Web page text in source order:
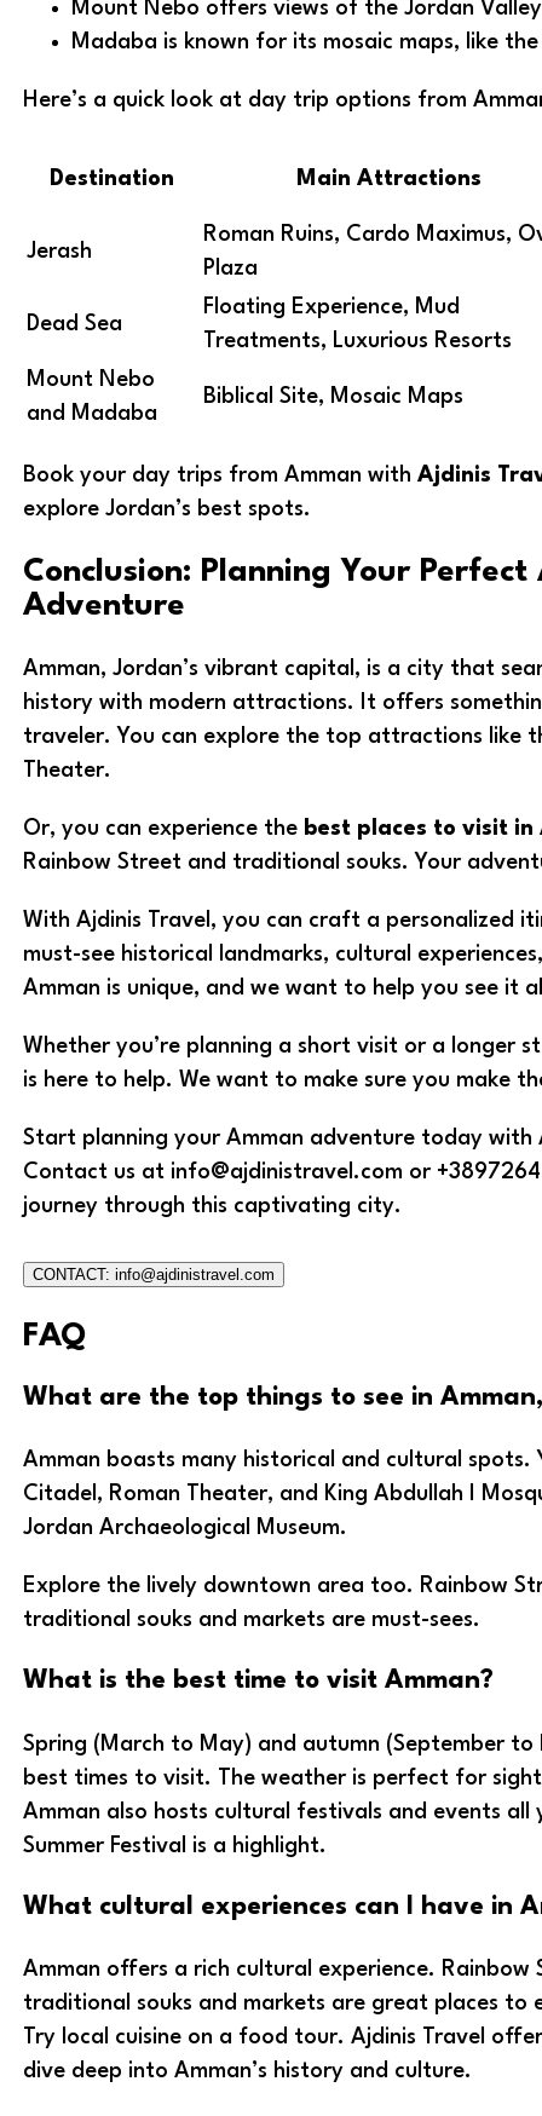
Mount Nebo offers views of the Jordan
Madaba is known for its mosaic maps, like
Here’s a quick look at day trip options from
Destination Main Attractions
Jerash
Roman Ruins, Cardo Maximus,
Plaza
Dead Sea
Floating Experience, Mud
Treatments, Luxurious Resorts
Mount Nebo
and Madaba
Biblical Site, Mosaic Maps
Book your day trips from Amman with Ajdinis
explore Jordan’s best spots.
Conclusion: Planning Your Perfect
Adventure
Amman, Jordan’s vibrant capital, is a city that
history with modern attractions. It offers
traveler. You can explore the top attractions like
Theater.
Or, you can experience the best places to visit in
Rainbow Street and traditional souks. Your
With Ajdinis Travel, you can craft a personalized
must-see historical landmarks, cultural
Amman is unique, and we want to help you see it
Whether you’re planning a short visit or a longer
is here to help. We want to make sure you make
Start planning your Amman adventure today with
Contact us at info@ajdinistravel.com or
journey through this captivating city.
CONTACT: info@ajdinistravel.com
FAQ
What are the top things to see in
Amman boasts many historical and cultural spots.
Citadel, Roman Theater, and King Abdullah I
Jordan Archaeological Museum.
Explore the lively downtown area too. Rainbow
traditional souks and markets are must-sees.
What is the best time to visit Amman?
Spring (March to May) and autumn (September to
best times to visit. The weather is perfect for
Amman also hosts cultural festivals and events all
Summer Festival is a highlight.
What cultural experiences can I have in
Amman offers a rich cultural experience. Rainbow
traditional souks and markets are great places to
Try local cuisine on a food tour. Ajdinis Travel
dive deep into Amman’s history and culture.